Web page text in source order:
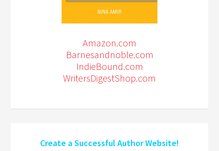
Amazon.com
Barnesandnoble.com
IndieBound.com
WritersDigestShop.com
Create a Successful Author Website!